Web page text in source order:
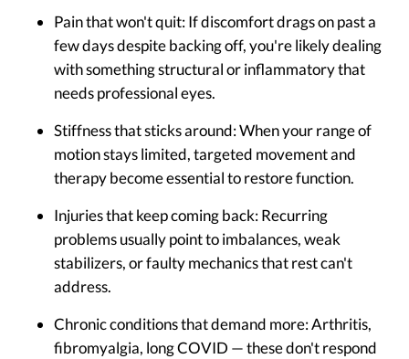
Pain that won't quit:If discomfort drags on past a
few days despite backing off, you're likely dealing
with something structural or inflammatory that
needs professional eyes.
Stiffness that sticks around:When your range of
motion stays limited, targeted movement and
therapy become essential to restore function.
Injuries that keep coming back:Recurring
problems usually point to imbalances, weak
stabilizers, or faulty mechanics that rest can't
address.
Chronic conditions that demand more:Arthritis,
fibromyalgia, long COVID — these don't respond